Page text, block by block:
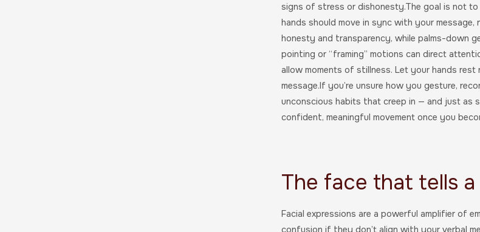
signs of stress or dishonesty.The goal is not
hands should move in sync with your
honesty and transparency, while palms-down
pointing or “framing” motions can direct
allow moments of stillness. Let your hands
message.If you’re unsure how you gesture,
unconscious habits that creep in — and just as
confident, meaningful movement once you
The face that tells
Facial expressions are a powerful amplifier of